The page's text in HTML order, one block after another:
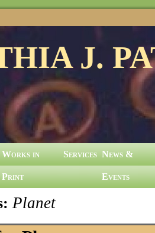
J.
Works in
Print
Services News &
Events
Planet